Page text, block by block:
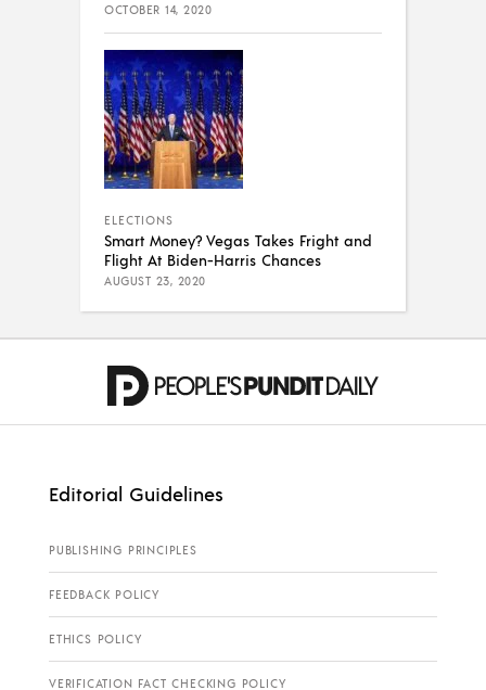
OCTOBER 14, 2020
ELECTIONS
Smart Money? Vegas Takes Fright and
Flight At Biden-Harris Chances
AUGUST 23, 2020
Editorial Guidelines
PUBLISHING PRINCIPLES
FEEDBACK POLICY
ETHICS POLICY
VERIFICATION FACT CHECKING POLICY